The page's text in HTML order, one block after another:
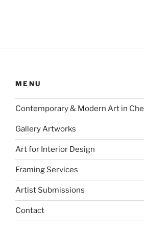
MENU
Contemporary & Modern Art in
Gallery Artworks
Art for Interior Design
Framing Services
Artist Submissions
Contact